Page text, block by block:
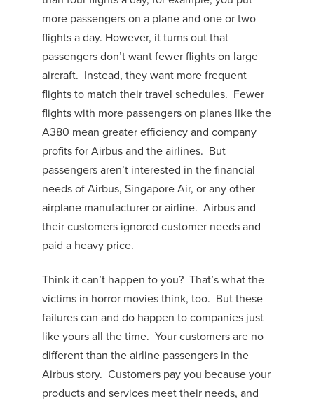
more passengers on a plane and one or two
flights a day. However, it turns out that
passengers don’t want fewer flights on large
aircraft. Instead, they want more frequent
flights to match their travel schedules. Fewer
flights with more passengers on planes like the
A380 mean greater efficiency and company
profits for Airbus and the airlines. But
passengers aren’t interested in the financial
needs of Airbus, Singapore Air, or any other
airplane manufacturer or airline. Airbus and
their customers ignored customer needs and
paid a heavy price.
Think it can’t happen to you? That’s what the
victims in horror movies think, too. But these
failures can and do happen to companies just
like yours all the time. Your customers are no
different than the airline passengers in the
Airbus story. Customers pay you because your
products and services meet their needs, and